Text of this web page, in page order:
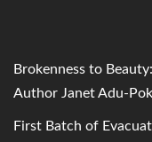
Brokenness to
Author Janet Adu-
First Batch of